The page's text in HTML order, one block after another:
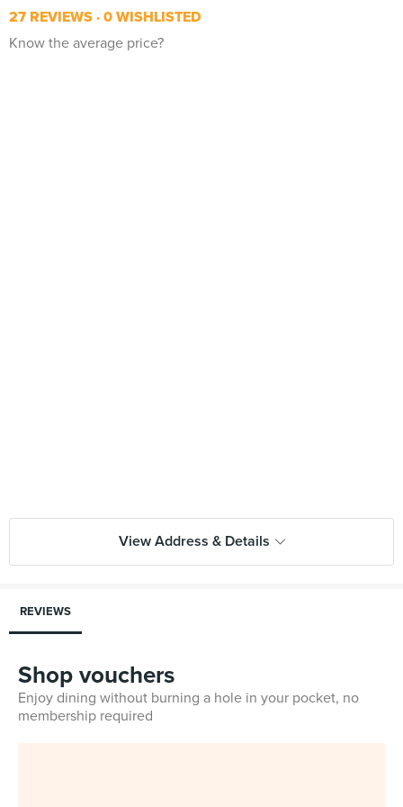
27 REVIEWS 0 WISHLISTED
Know the average price?
View Address & Details
REVIEWS
Shop vouchers
Enjoy dining without burning a hole in your pocket, no
membership required